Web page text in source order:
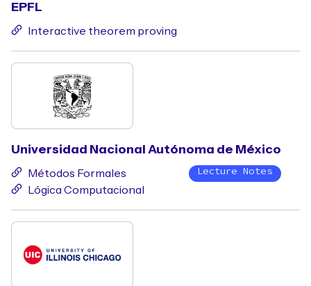
EPFL
Interactive theorem proving
Universidad Nacional Autónoma de México
Métodos Formales Lecture Notes
Lógica Computacional